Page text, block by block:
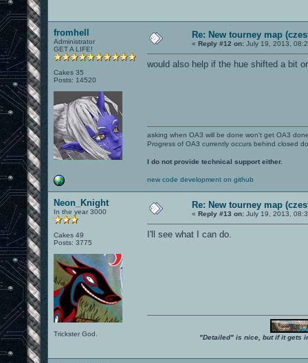
fromhell
Administrator
GET A LIFE!
Cakes 35
Posts: 14520
Re: New tourney map
« Reply #12 on: July 19, 2013,
would also help if the hue shifted a bit
asking when OA3 will be done won't get OA3
Progress of OA3 currently occurs behind closed
I do not provide technical support either.
new code development on github
Neon_Knight
In the year 3000
Cakes 49
Posts: 3775
Trickster God.
Re: New tourney map
« Reply #13 on: July 19, 2013,
I'll see what I can do.
"Detailed" is nice, but if it gets